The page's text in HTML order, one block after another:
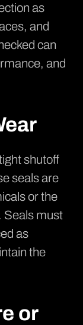
as
and
can
and
shutoff
seals are
or the
Seals must
as
the
or